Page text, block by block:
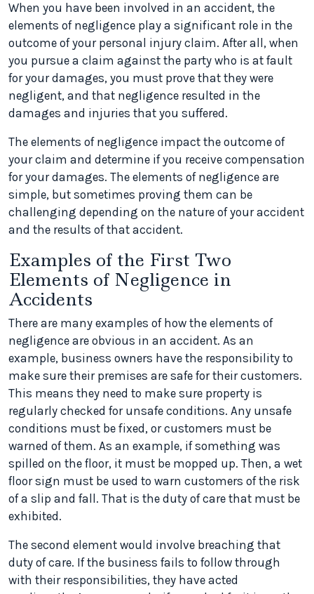
When you have been involved in an accident, the
elements of negligence play a significant role in the
outcome of your personal injury claim. After all, when
you pursue a claim against the party who is at fault
for your damages, you must prove that they were
negligent, and that negligence resulted in the
damages and injuries that you suffered.
The elements of negligence impact the outcome of
your claim and determine if you receive compensation
for your damages. The elements of negligence are
simple, but sometimes proving them can be
challenging depending on the nature of your accident
and the results of that accident.
Examples of the First Two
Elements of Negligence in
Accidents
There are many examples of how the elements of
negligence are obvious in an accident. As an
example, business owners have the responsibility to
make sure their premises are safe for their customers.
This means they need to make sure property is
regularly checked for unsafe conditions. Any unsafe
conditions must be fixed, or customers must be
warned of them. As an example, if something was
spilled on the floor, it must be mopped up. Then, a wet
floor sign must be used to warn customers of the risk
of a slip and fall. That is the duty of care that must be
exhibited.
The second element would involve breaching that
duty of care. If the business fails to follow through
with their responsibilities, they have acted